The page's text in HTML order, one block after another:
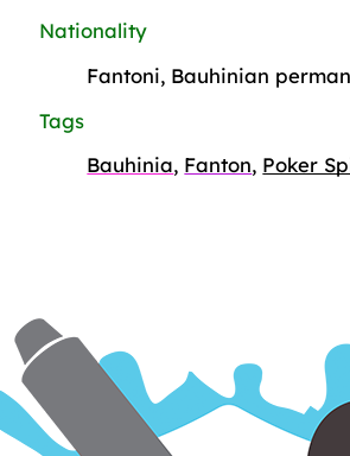
Nationality
Fantoni, Bauhinian
Tags
Bauhinia, Fanton, Poker